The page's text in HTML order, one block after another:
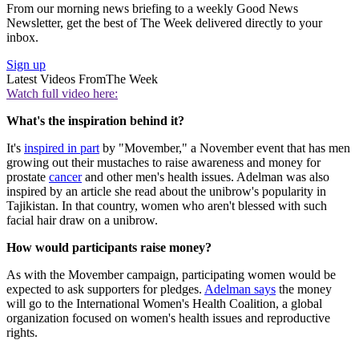
From our morning news briefing to a weekly Good News
Newsletter, get the best of The Week delivered directly to your
inbox.
Sign up
Latest Videos FromThe Week
Watch full video here:
What's the inspiration behind it?
It's inspired in part by "Movember," a November event that has men
growing out their mustaches to raise awareness and money for
prostate cancerand other men's health issues. Adelman was also
inspired by an article she read about the unibrow's popularity in
Tajikistan. In that country, women who aren't blessed with such
facial hair draw on a unibrow.
How would participants raise money?
As with the Movember campaign, participating women would be
expected to ask supporters for pledges. Adelman says the money
will go to the International Women's Health Coalition, a global
organization focused on women's health issues and reproductive
rights.